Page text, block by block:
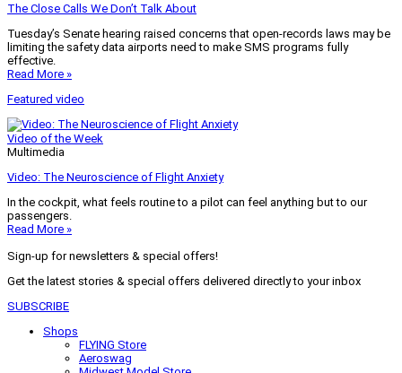
The Close Calls We Don’t Talk About
Tuesday’s Senate hearing raised concerns that open-records laws may be
limiting the safety data airports need to make SMS programs fully
effective.
Read More »
Featured video
Video of the Week
Multimedia
Video: The Neuroscience of Flight Anxiety
In the cockpit, what feels routine to a pilot can feel anything but to our
passengers.
Read More »
Sign-up for newsletters & special offers!
Get the latest stories & special offers delivered directly to your inbox
SUBSCRIBE
Shops
FLYING Store
Aeroswag